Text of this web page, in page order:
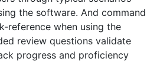
the software. And command
reference when using the
review questions validate
progress and proficiency